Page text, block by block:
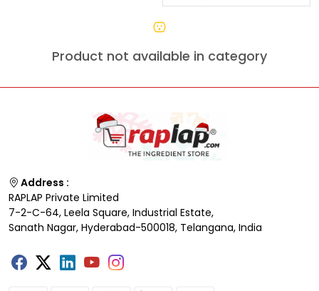
Product not available in category
Address :
RAPLAP Private Limited
7-2-C-64, Leela Square, Industrial Estate,
Sanath Nagar, Hyderabad-500018, Telangana, India